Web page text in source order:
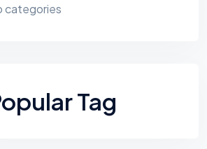
categories
Tag